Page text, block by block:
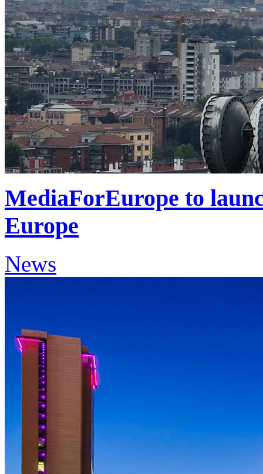
MediaForEurope to
Europe
News